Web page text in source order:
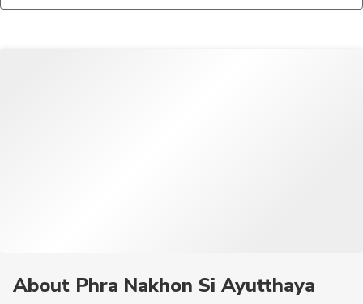
caution when walking around at night. Stick to well-lit areas
When in Ayutthaya, be sure to try the local specialty, 'boat
About Phra Nakhon Si Ayutthaya